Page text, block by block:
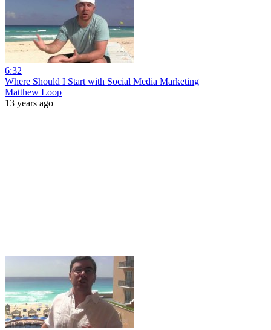
6:32
Where Should I Start with Social Media Marketing
Matthew Loop
13 years ago